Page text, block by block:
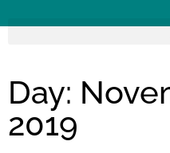
Day:
2019